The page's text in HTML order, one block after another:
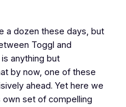
a dozen these days, but
Toggl and
anything but
by now, one of these
ahead. Yet here we
set of compelling